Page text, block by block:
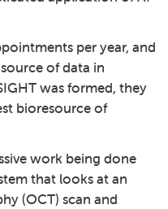
per year, and
of data in
was formed, they
bioresource of
work being done
that looks at an
(OCT) scan and